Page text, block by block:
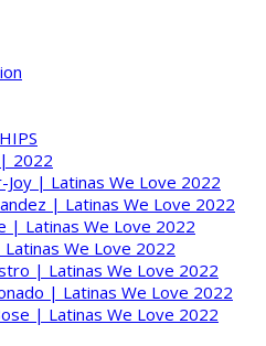
2022
Joy | Latinas We Love 2022
| Latinas We Love 2022
| Latinas We Love 2022
Latinas We Love 2022
| Latinas We Love 2022
| Latinas We Love 2022
| Latinas We Love 2022